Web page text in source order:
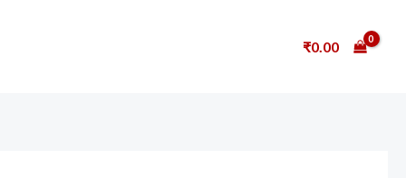
₹0.00